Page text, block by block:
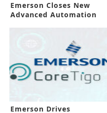
Emerson Closes New
Advanced Automation
Emerson Drives